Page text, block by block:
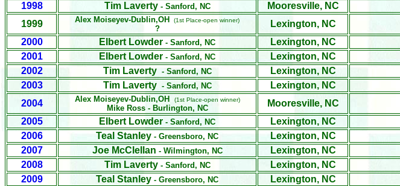
1998
Tim Laverty - Sanford, NC Mooresville, NC
1999 Alex Moiseyev-Dublin,OH (1st Place-open winner)
? Lexington, NC
2000 Elbert Lowder - Sanford, NC Lexington, NC
2001 Elbert Lowder - Sanford, NC Lexington, NC
2002 Tim Laverty - Sanford, NC Lexington, NC
2003 Tim Laverty - Sanford, NC Lexington, NC
2004 Alex Moiseyev-Dublin,OH (1st Place-open winner)
Mike Ross- Burlington, NC Mooresville, NC
2005 Elbert Lowder - Sanford, NC Lexington, NC
2006 Teal Stanley - Greensboro, NC Lexington, NC
2007 Joe McClellan - Wilmington, NC Lexington, NC
2008 Tim Laverty- Sanford, NC Lexington, NC
2009 Teal Stanley - Greensboro, NC Lexington, NC